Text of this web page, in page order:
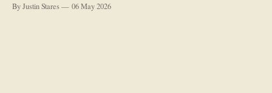
accompanying the publication and in the executive
By Justin Stares 06 May 2026